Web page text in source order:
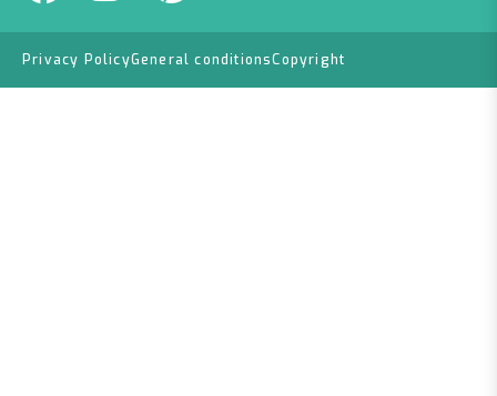
Privacy PolicyGeneral conditionsCopyright